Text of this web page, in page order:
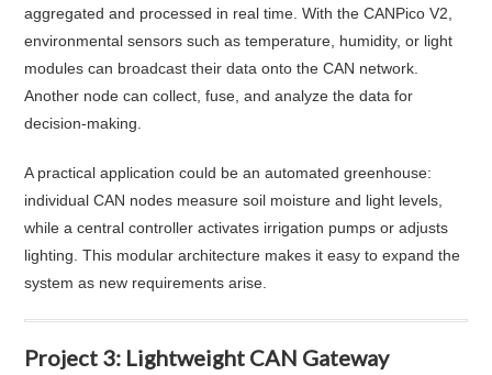
aggregated and processed in real time. With the CANPico V2,
environmental sensors such as temperature, humidity, or light
modules can broadcast their data onto the CAN network.
Another node can collect, fuse, and analyze the data for
decision-making.
A practical application could be an automated greenhouse:
individual CAN nodes measure soil moisture and light levels,
while a central controller activates irrigation pumps or adjusts
lighting. This modular architecture makes it easy to expand the
system as new requirements arise.
Project 3: Lightweight CAN Gateway